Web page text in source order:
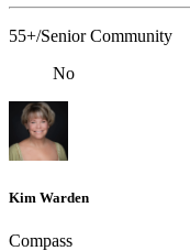
55+/Senior Community
No
Kim Warden
Compass